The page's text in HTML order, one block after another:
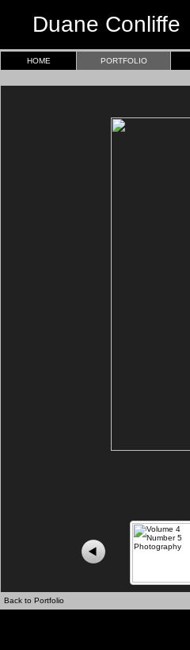
Duane Conliffe
HOME PORTFOLIO
Back to Portfolio